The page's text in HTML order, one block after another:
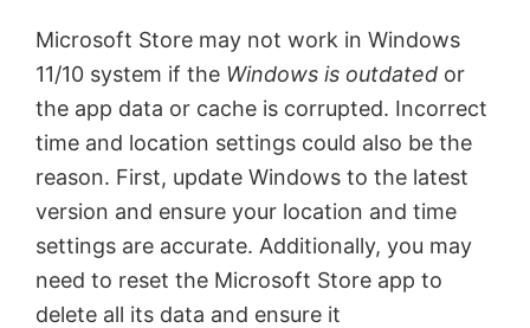
Microsoft Store may not work in Windows
11/10 system if the Windows is outdated or
the app data or cache is corrupted. Incorrect
time and location settings could also be the
reason. First, update Windows to the latest
version and ensure your location and time
settings are accurate. Additionally, you may
need to reset the Microsoft Store app to
delete all its data and ensure it